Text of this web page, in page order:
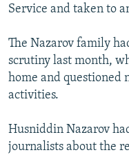
Service and taken to
The Nazarov family
scrutiny last month,
home and questioned
activities.
Husniddin Nazarov
journalists about the